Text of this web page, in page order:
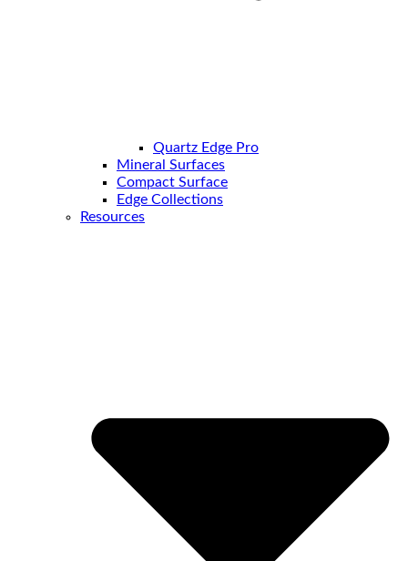
Quartz Edge Pro
Mineral Surfaces
Compact Surface
Edge Collections
Resources